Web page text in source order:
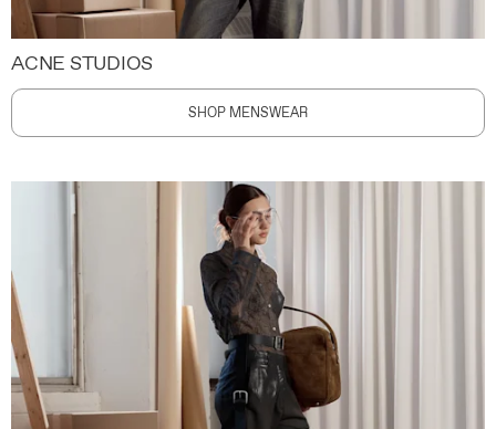
ACNE STUDIOS
SHOP MENSWEAR